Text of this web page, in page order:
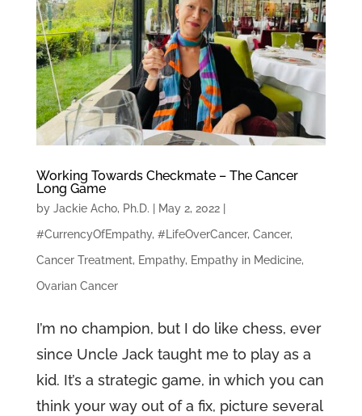
Working Towards Checkmate – The Cancer
Long Game
by Jackie Acho, Ph.D. May 2, 2022|
#CurrencyOfEmpathy, #LifeOverCancer, Cancer,
Cancer Treatment, Empathy, Empathy in Medicine,
Ovarian Cancer
I’m no champion, but I do like chess, ever
since Uncle Jack taught me to play as a
kid. It’s a strategic game, in which you can
think your way out of a fix, picture several